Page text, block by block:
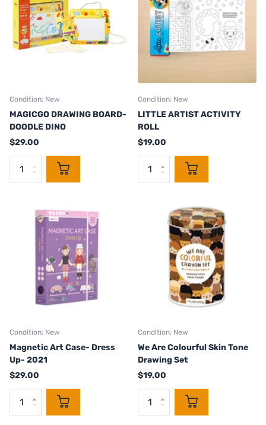
Condition: New
MAGICGO DRAWING BOARD-
DOODLE DINO
$29.00
Condition: New
LITTLE ARTIST ACTIVITY
ROLL
$19.00
Condition: New
Magnetic Art Case- Dress
Up- 2021
$29.00
Condition: New
We Are Colourful Skin Tone
Drawing Set
$19.00